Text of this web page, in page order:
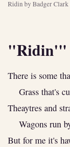
Ridin by Badger
"Ridin'"
There is some
Grass that's
Theaytres and
Wagons run
But for me it's